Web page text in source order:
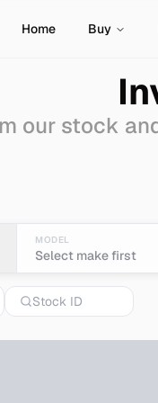
Home Buy
our stock
from
MODEL
Select make first